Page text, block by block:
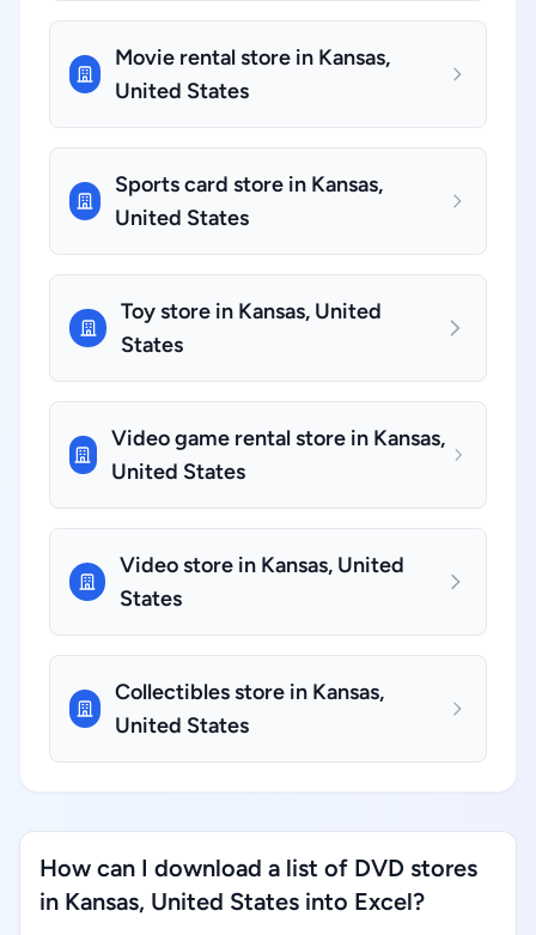
Movie rental store in Kansas,
United States
Sports card store in Kansas,
United States
Toy store in Kansas, United
States
Video game rental store in Kansas,
United States
Video store in Kansas, United
States
Collectibles store in Kansas,
United States
How can I download a list of DVD stores
in Kansas, United States into Excel?